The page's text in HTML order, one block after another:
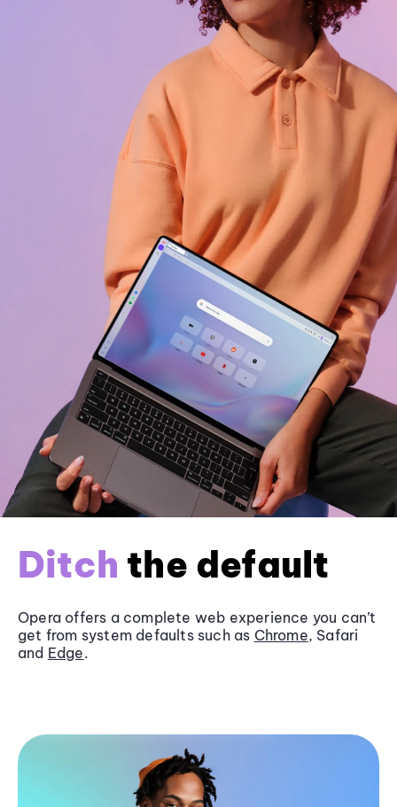
Ditch the default
Opera offers a complete web experience you can’t
get from system defaults such as Chrome, Safari
and Edge.